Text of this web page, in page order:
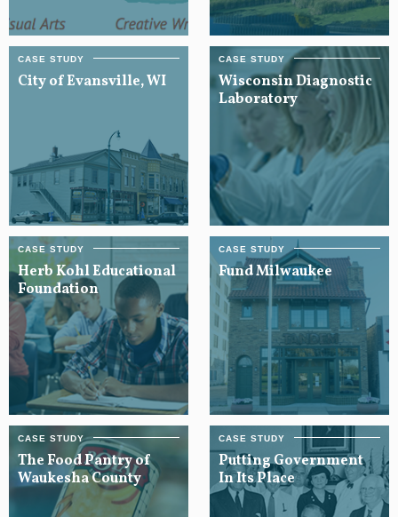
City of Evansville, WI
Wisconsin Diagnostic
Laboratory
Herb Kohl Educational
Foundation
Fund Milwaukee
The Food Pantry of
Waukesha County
Putting Government
In Its Place